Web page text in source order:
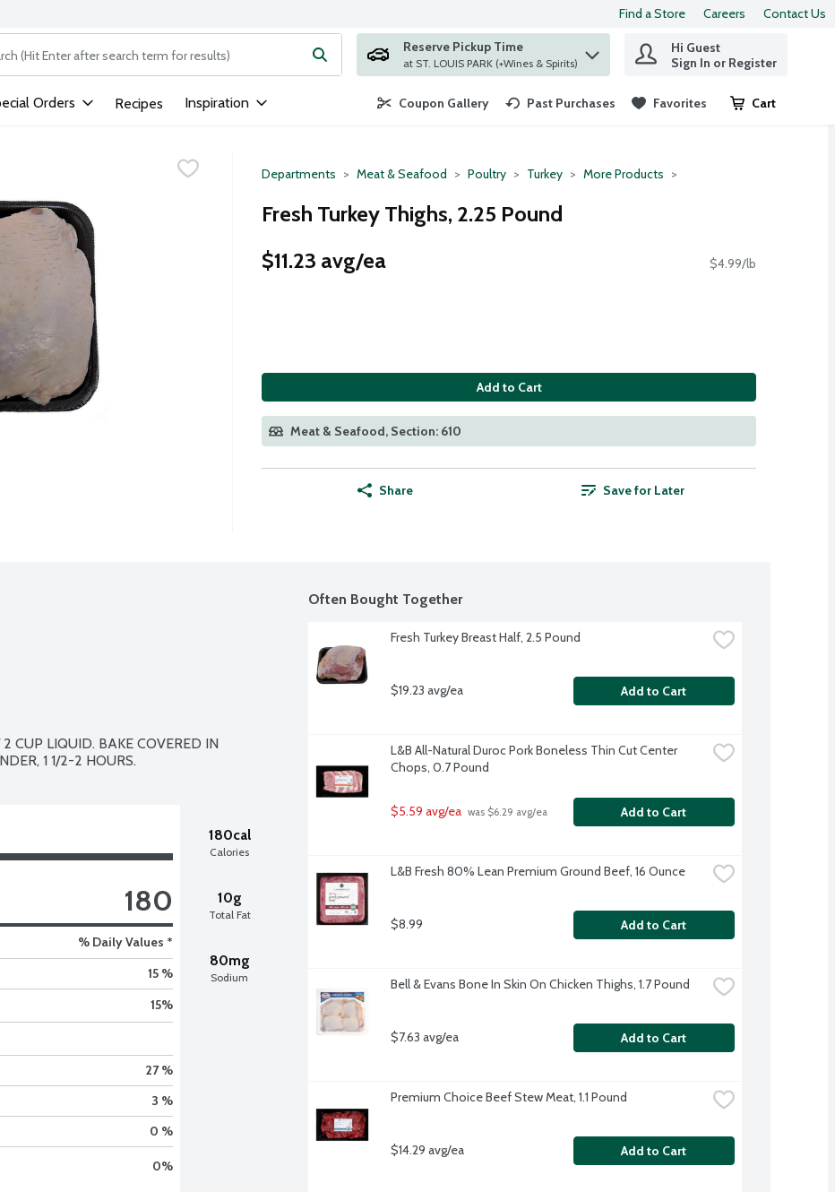
Find a Store Careers Contact Us
text field is used to search for items. Type your search term to find items.
Reserve Pickup Time
at ST. LOUIS PARK (+Wines & Spirits)
Hi Guest
Sign In or Register
Orders Recipes Inspiration Coupon Gallery Past Purchases Favorites Cart
.
Departments Meat & Seafood Poultry Turkey More Products
Fresh Turkey Thighs, 2.25 Pound
$11.23 avg/ea
$4.99/lb
Add to Cart
Meat & Seafood, Section: 610
Share Save for Later
CUP LIQUID. BAKE COVERED IN
1 1/2-2 HOURS.
180cal
Calories
10g
Total Fat
80mg
Sodium
180
% Daily Values *
15 %
15%
27 %
3 %
0 %
0%
Often Bought Together
Fresh Turkey Breast Half, 2.5 Pound
$19.23 avg/ea Add to Cart
L&B All-Natural Duroc Pork Boneless Thin Cut Center
Chops, 0.7 Pound
$5.59 avg/ea was $6.29 avg/ea Add to Cart
L&B Fresh 80% Lean Premium Ground Beef, 16 Ounce
$8.99 Add to Cart
Bell & Evans Bone In Skin On Chicken Thighs, 1.7 Pound
$7.63 avg/ea Add to Cart
Premium Choice Beef Stew Meat, 1.1 Pound
$14.29 avg/ea Add to Cart